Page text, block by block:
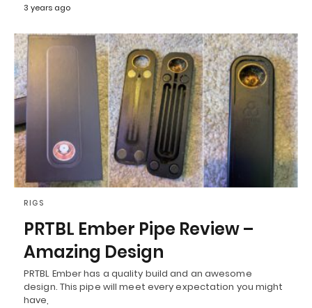
3 years ago
RIGS
PRTBL Ember Pipe Review –
Amazing Design
PRTBL Ember has a quality build and an awesome
design. This pipe will meet every expectation you might
have,